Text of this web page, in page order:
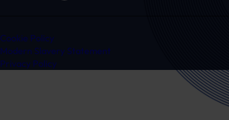
Cookie Policy
Modern Slavery Statement
Privacy Policy